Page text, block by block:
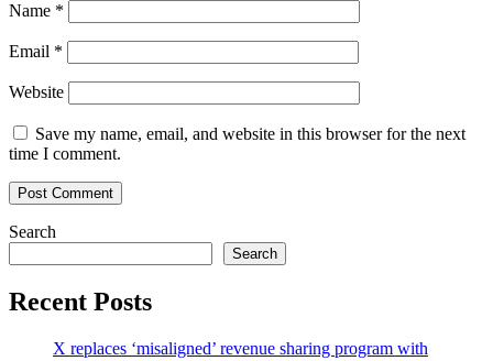
Name *
Email *
Website
Save my name, email, and website in this browser for the next
time I comment.
Search
Search
Recent Posts
X replaces ‘misaligned’ revenue sharing program with